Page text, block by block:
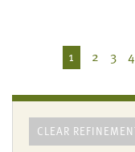
1 2 3 4
CLEAR